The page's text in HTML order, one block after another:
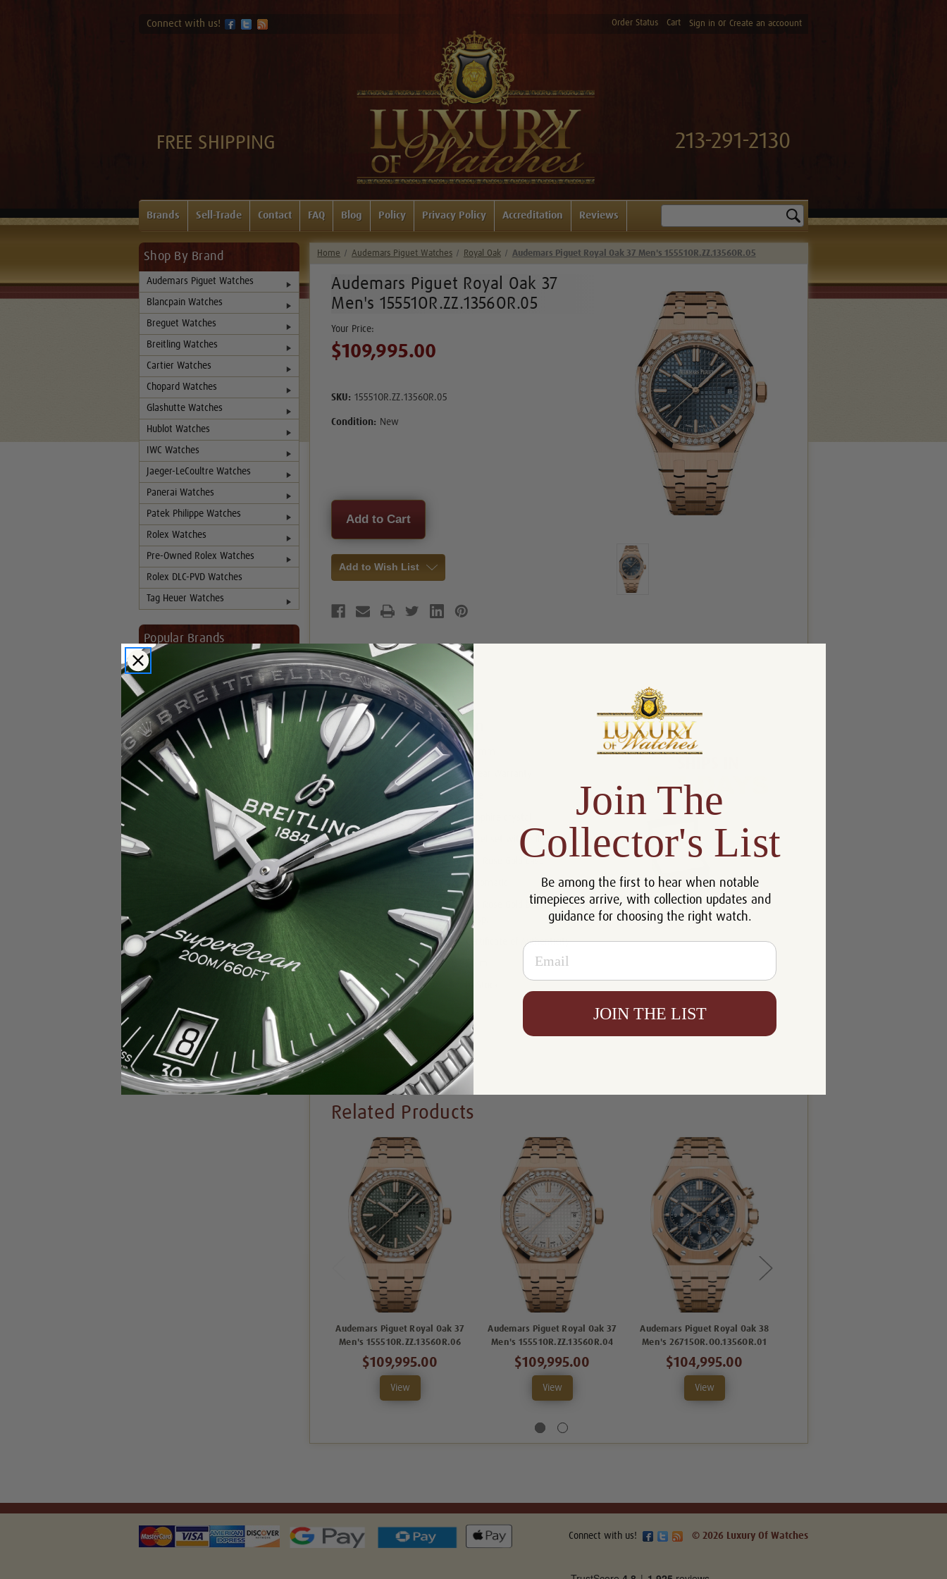
Connect with us! Order Status Cart Sign in or Create an accoount
FREE SHIPPING 213-291-2130
Brands Sell-Trade Contact FAQ Blog Policy Privacy Policy Accreditation Reviews
Shop By Brand
Audemars Piguet Watches
Blancpain Watches
Breguet Watches
Breitling Watches
Cartier Watches
Chopard Watches
Glashutte Watches
Hublot Watches
IWC Watches
Jaeger-LeCoultre Watches
Panerai Watches
Patek Philippe Watches
Rolex Watches
Pre-Owned Rolex Watches
Rolex DLC-PVD Watches
Tag Heuer Watches
Popular Brands
Rolex
Breitling
Glashutte
Breguet
Blancpain
Cartier
Hublot
Chopard
Home Audemars Piguet Watches Royal Oak Audemars Piguet Royal Oak 37 Men's 15551OR.ZZ.1356OR.05
Audemars Piguet Royal Oak 37
Men's 15551OR.ZZ.1356OR.05
$109,995.00
SKU: 15551OR.ZZ.1356OR.05
Condition: New
Current
Stock:
Add to Wish List
Product Description
Product Information
Size: 37 mm
5 Year Warranty
Blue
Sapphire crystal
Bezel: Bezel set with brilliant-cut diamonds
Case:
Movement: Automatic
18k Rose Gold bracelet with folding
clasp.
Certificate of Authenticity
Availability:
Write a Review
Related Products
Audemars Piguet Royal Oak 37
Men's 15551OR.ZZ.1356OR.06
$109,995.00
View
Audemars Piguet Royal Oak 37
Men's 15551OR.ZZ.1356OR.04
$109,995.00
View
Audemars Piguet Royal Oak 38
Men's 26715OR.OO.1356OR.01
$104,995.00
View
Connect with us! © 2026 Luxury Of Watches
Join The
Collector's List
Be among the first to hear when notable
timepieces arrive, with collection updates and
guidance for choosing the right watch.
Email
JOIN THE LIST